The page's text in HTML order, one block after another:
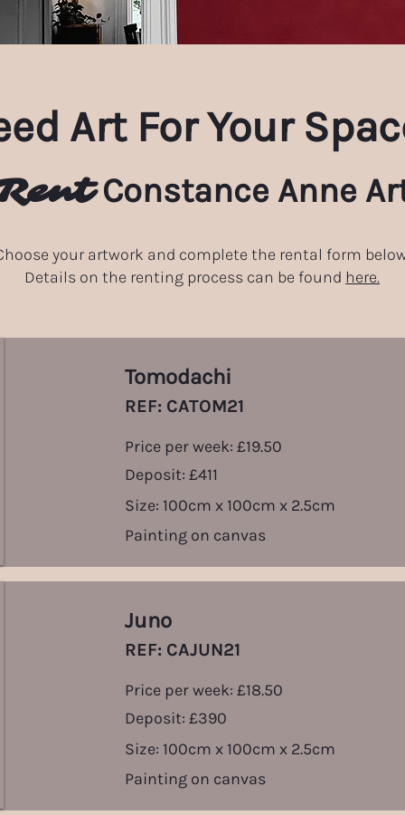
Art For Your
Constance Anne
your artwork and complete the rental form
Details on the renting process can be found here.
Tomodachi
REF: CATOM21
Price per week: £19.50
Deposit: £411
Size: 100cm x 100cm x 2.5cm
Painting on canvas
Juno
REF: CAJUN21
Price per week: £18.50
Deposit: £390
Size: 100cm x 100cm x 2.5cm
Painting on canvas